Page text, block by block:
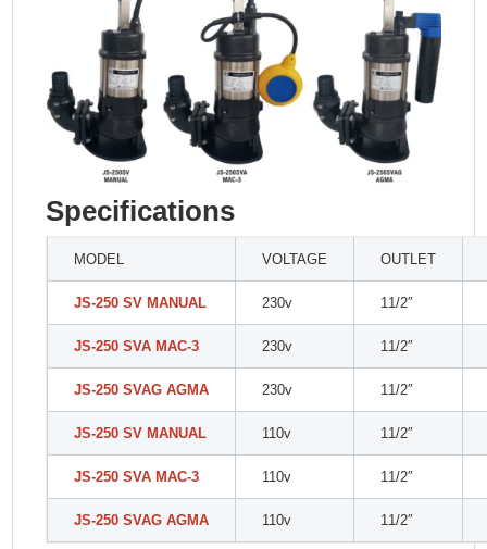
Specifications
MODEL VOLTAGE OUTLET
JS-250 SV MANUAL 230v 11/2″
JS-250 SVA MAC-3 230v 11/2″
JS-250 SVAG AGMA 230v 11/2″
JS-250 SV MANUAL 110v 11/2″
JS-250 SVA MAC-3 110v 11/2″
JS-250 SVAG AGMA 110v 11/2″